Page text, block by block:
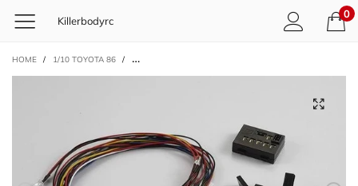
Killerbodyrc
0
HOME / 1/10 TOYOTA 86 / LED LIGHT SYSTEM W/CONTROL BOX (10 LEDS) ( FIT